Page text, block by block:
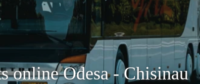
online Odesa - Chisinau